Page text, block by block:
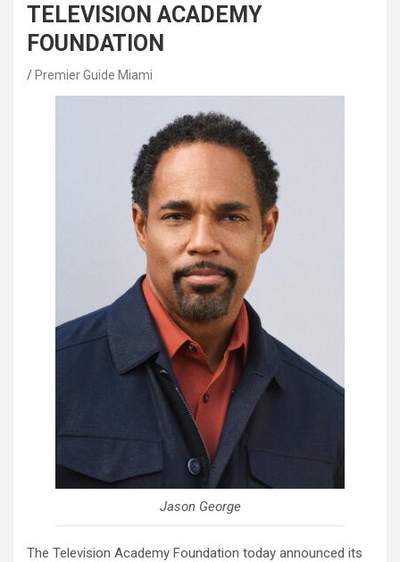
TELEVISION ACADEMY
FOUNDATION
Premier Guide Miami
Jason George
The Television Academy Foundation today announced its